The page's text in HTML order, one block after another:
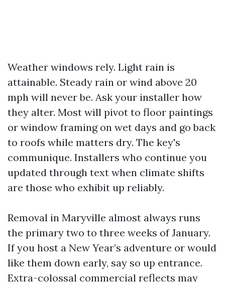
Weather windows rely. Light rain is
attainable. Steady rain or wind above 20
mph will never be. Ask your installer how
they alter. Most will pivot to floor paintings
or window framing on wet days and go back
to roofs while matters dry. The key's
communique. Installers who continue you
updated through text when climate shifts
are those who exhibit up reliably.
Removal in Maryville almost always runs
the primary two to three weeks of January.
If you host a New Year’s adventure or would
like them down early, say so up entrance.
Extra-colossal commercial reflects may